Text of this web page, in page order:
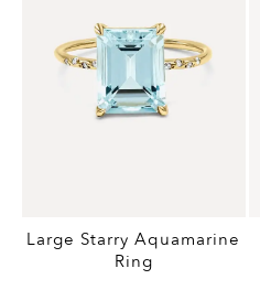
Large Starry Aquamarine
Ring